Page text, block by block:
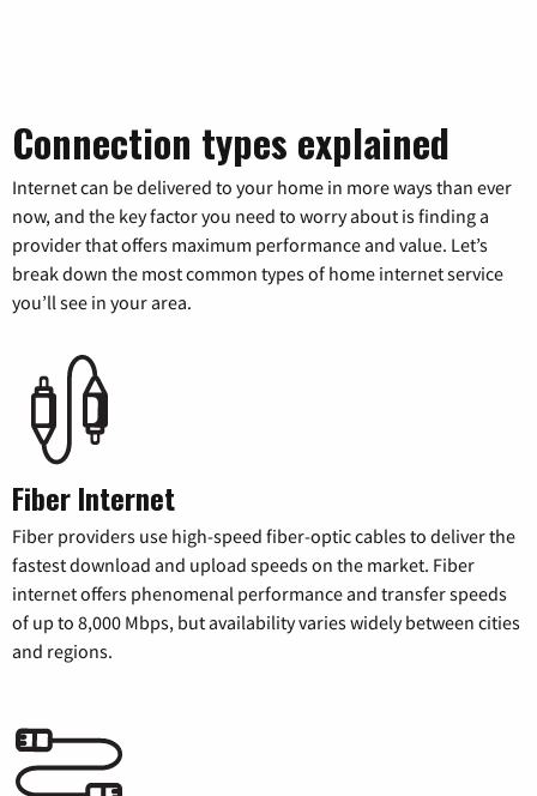
Connection types explained
Internet can be delivered to your home in more ways than ever
now, and the key factor you need to worry about is finding a
provider that offers maximum performance and value. Let’s
break down the most common types of home internet service
you’ll see in your area.
Fiber Internet
Fiber providers use high-speed fiber-optic cables to deliver the
fastest download and upload speeds on the market. Fiber
internet offers phenomenal performance and transfer speeds
of up to 8,000 Mbps, but availability varies widely between cities
and regions.